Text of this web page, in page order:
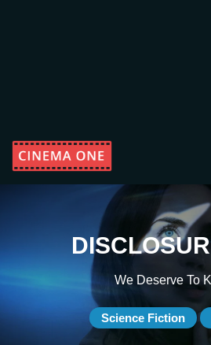
We Deserve To
Science Fiction